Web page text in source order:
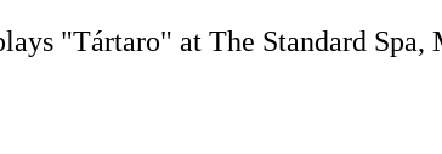
"Tártaro" at The Standard Spa,